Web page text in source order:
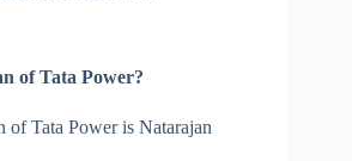
of Tata Power?
of Tata Power is Natarajan